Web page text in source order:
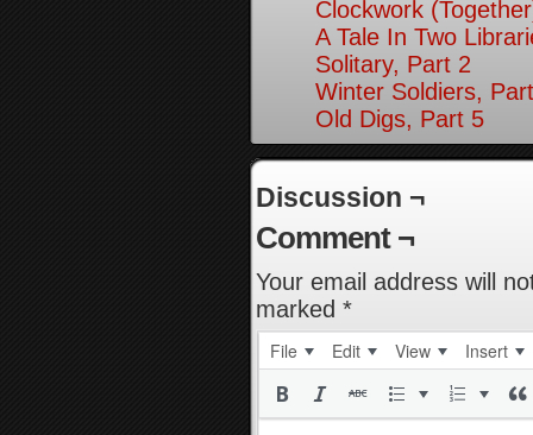
Clockwork
A Tale In Two
Solitary, Part 2
Winter Soldiers,
Old Digs, Part 5
Discussion ¬
Comment ¬
Your email address will
marked *
File Edit View Insert